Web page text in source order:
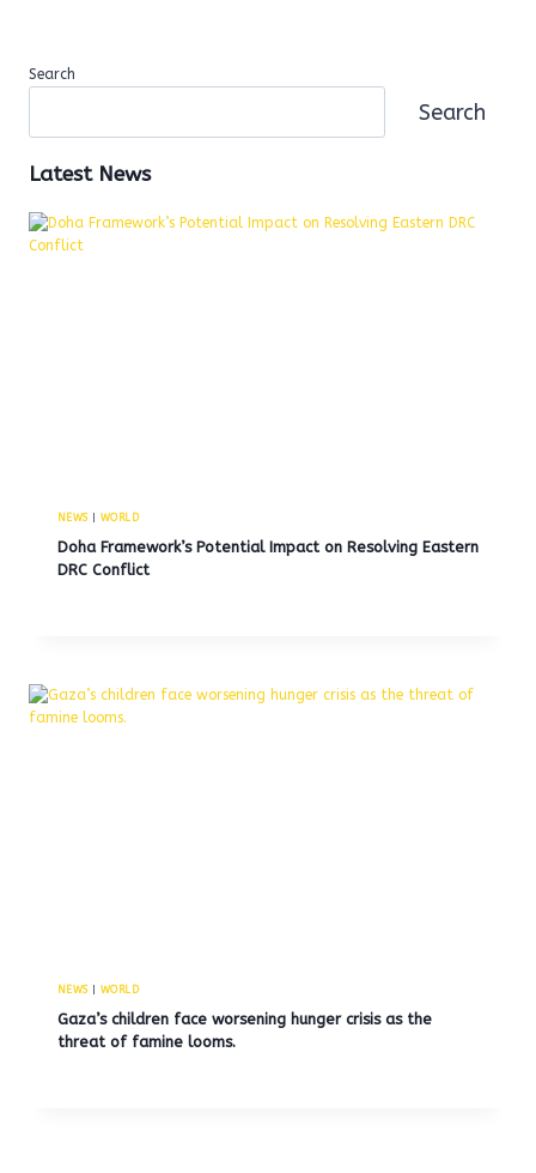
Search
Search
Latest News
NEWS| WORLD
Doha Framework’s Potential Impact on Resolving Eastern
DRC Conflict
NEWS| WORLD
Gaza’s children face worsening hunger crisis as the
threat of famine looms.